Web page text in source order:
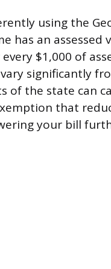
using the
has an
every $1,000 of
significantly
of the state can
that
your bill